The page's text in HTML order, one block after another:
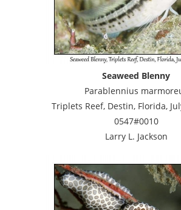
Seaweed Blenny
Parablennius
Triplets Reef, Destin, Florida,
0547#0010
Larry L. Jackson